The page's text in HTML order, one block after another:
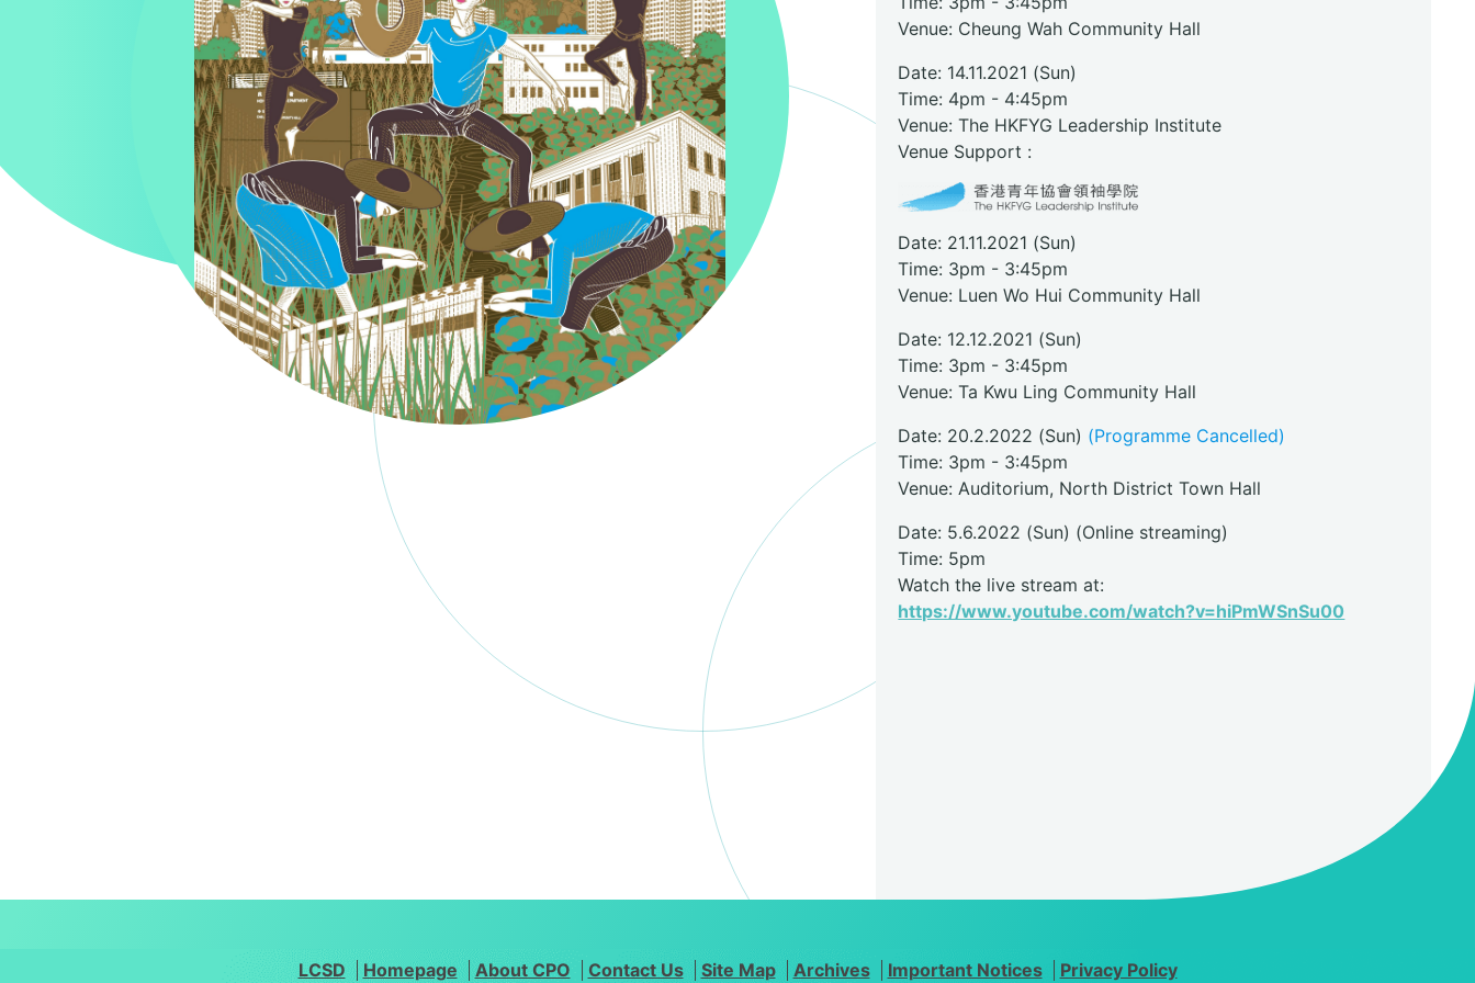
Venue: Cheung Wah Community Hall
Date: 14.11.2021 (Sun)
Time: 4pm - 4:45pm
Venue: The HKFYG Leadership Institute
Venue Support :
Date: 21.11.2021 (Sun)
Time: 3pm - 3:45pm
Venue: Luen Wo Hui Community Hall
Date: 12.12.2021 (Sun)
Time: 3pm - 3:45pm
Venue: Ta Kwu Ling Community Hall
Date: 20.2.2022 (Sun) (Programme Cancelled)
Time: 3pm - 3:45pm
Venue: Auditorium, North District Town Hall
Date: 5.6.2022 (Sun) (Online streaming)
Time: 5pm
Watch the live stream at:
https://www.youtube.com/watch?v=hiPmWSnSu00
LCSD Homepage About CPO Contact Us Site Map Archives Important Notices Privacy Policy